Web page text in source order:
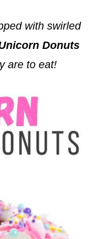
with swirled
Donuts
are to eat!